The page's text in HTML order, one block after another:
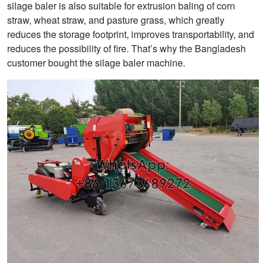
silage baler is also suitable for extrusion baling of corn
straw, wheat straw, and pasture grass, which greatly
reduces the storage footprint, improves transportability, and
reduces the possibility of fire. That’s why the Bangladesh
customer bought the silage baler machine.